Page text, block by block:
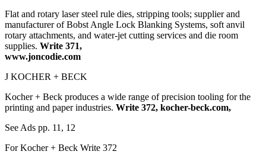
Flat and rotary laser steel rule dies, stripping tools; supplier and
manufacturer of Bobst Angle Lock Blanking Systems, soft anvil
rotary attachments, and water-jet cutting services and die room
supplies. Write 371,
www.joncodie.com
J KOCHER + BECK
Kocher + Beck produces a wide range of precision tooling for the
printing and paper industries. Write 372, kocher-beck.com,
See Ads pp. 11, 12
For Kocher + Beck Write 372